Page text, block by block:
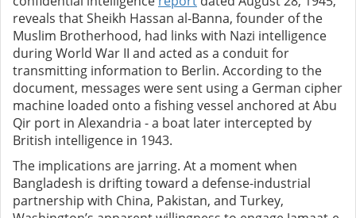
reveals that Sheikh Hassan al-Banna, founder of the
Muslim Brotherhood, had links with Nazi intelligence
during World War II and acted as a conduit for
transmitting information to Berlin. According to the
document, messages were sent using a German cipher
machine loaded onto a fishing vessel anchored at Abu
Qir port in Alexandria - a boat later intercepted by
British intelligence in 1943.
The implications are jarring. At a moment when
Bangladesh is drifting toward a defense-industrial
partnership with China, Pakistan, and Turkey,